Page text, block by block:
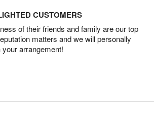
CUSTOMERS
of their friends and family are our top
matters and we will personally
your arrangement!